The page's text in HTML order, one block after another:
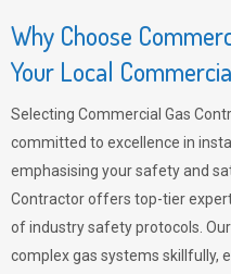
Why Choose
Your Local
Selecting Commercial Gas
committed to excellence in
emphasising your safety and
Contractor offers top-tier
of industry safety protocols.
complex gas systems skillfully,